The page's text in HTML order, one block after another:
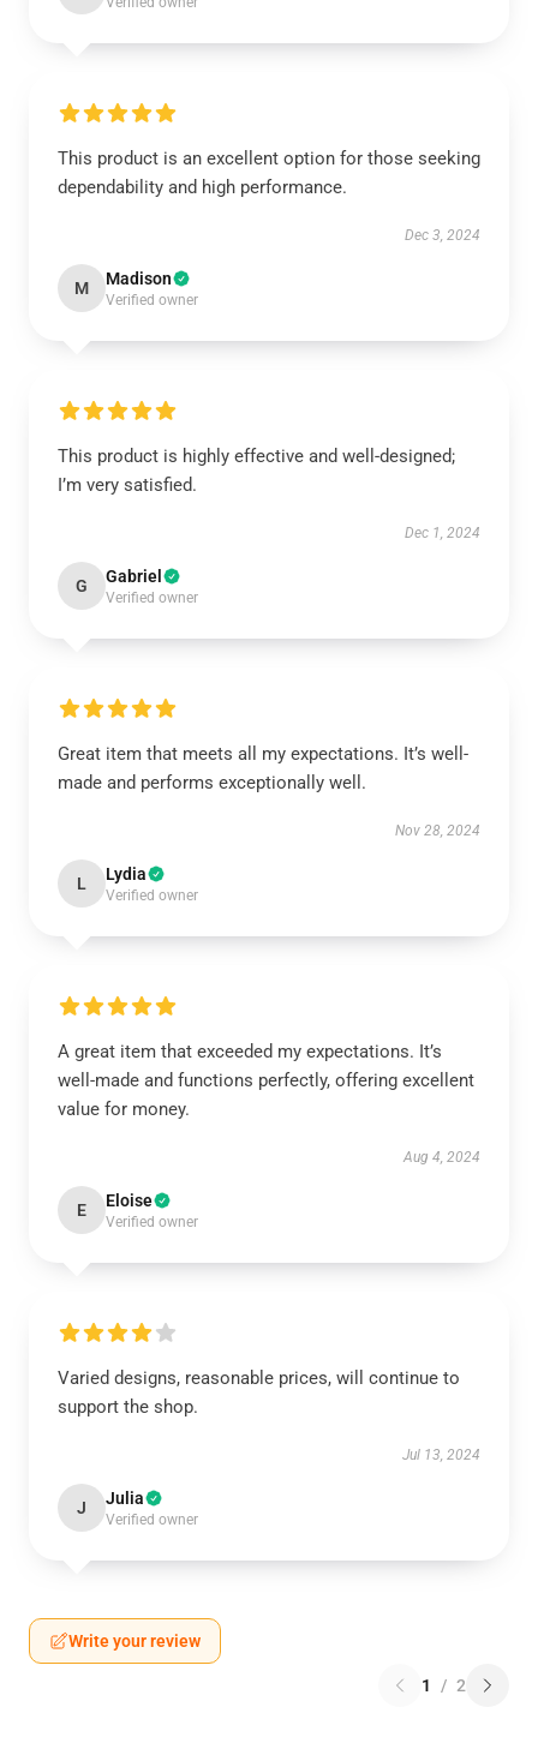
This product is an excellent option for those seeking
dependability and high performance.
Dec 3, 2024
M Madison
Verified owner
This product is highly effective and well-designed;
I’m very satisfied.
Dec 1, 2024
G Gabriel
Verified owner
Great item that meets all my expectations. It’s well-
made and performs exceptionally well.
Nov 28, 2024
L Lydia
Verified owner
A great item that exceeded my expectations. It’s
well-made and functions perfectly, offering excellent
value for money.
Aug 4, 2024
E Eloise
Verified owner
Varied designs, reasonable prices, will continue to
support the shop.
Jul 13, 2024
J Julia
Verified owner
Write your review
1 / 2